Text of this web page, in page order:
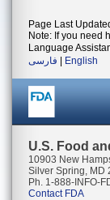
Page Last
Note: If you need
Language
فارسی
English
U.S. Food
10903 New
Silver Spring, MD
Ph. 1-888-INFO-
Contact FDA